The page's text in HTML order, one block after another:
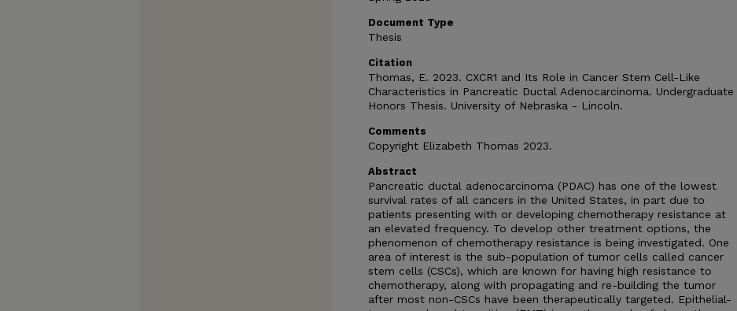
Document Type
Thesis
Citation
Thomas, E. 2023. CXCR1 and Its Role in Cancer Stem Cell-Like
Characteristics in Pancreatic Ductal Adenocarcinoma. Undergraduate
Honors Thesis. University of Nebraska - Lincoln.
Comments
Copyright Elizabeth Thomas 2023.
Abstract
Pancreatic ductal adenocarcinoma (PDAC) has one of the lowest
survival rates of all cancers in the United States, in part due to
patients presenting with or developing chemotherapy resistance at
an elevated frequency. To develop other treatment options, the
phenomenon of chemotherapy resistance is being investigated. One
area of interest is the sub-population of tumor cells called cancer
stem cells (CSCs), which are known for having high resistance to
chemotherapy, along with propagating and re-building the tumor
after most non-CSCs have been therapeutically targeted. Epithelial-